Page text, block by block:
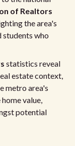
of Realtors
the area's
students who
statistics reveal
estate context,
metro area's
value,
potential